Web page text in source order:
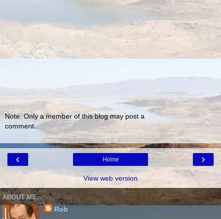
Note: Only a member of this blog may post a
comment.
‹ ›
Home
View web version
ABOUT ME
Rob